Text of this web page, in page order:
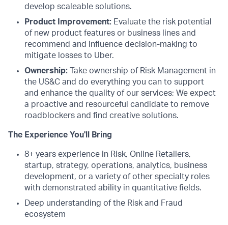
develop scaleable solutions.
Product Improvement: Evaluate the risk potential
of new product features or business lines and
recommend and influence decision-making to
mitigate losses to Uber.
Ownership: Take ownership of Risk Management in
the US&C and do everything you can to support
and enhance the quality of our services; We expect
a proactive and resourceful candidate to remove
roadblockers and find creative solutions.
The Experience You'll Bring
8+ years experience in Risk, Online Retailers,
startup, strategy, operations, analytics, business
development, or a variety of other specialty roles
with demonstrated ability in quantitative fields.
Deep understanding of the Risk and Fraud
ecosystem